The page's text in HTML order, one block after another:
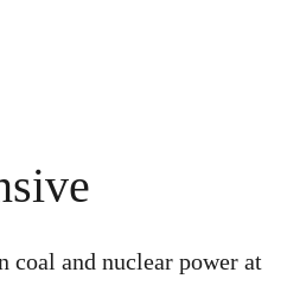
coal and nuclear power at